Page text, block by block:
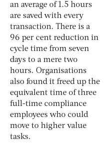
an average of 1.5 hours
are saved with every
transaction. There is a
96 per cent reduction in
cycle time from seven
days to a mere two
hours. Organisations
also found it freed up the
equivalent time of three
full-time compliance
employees who could
move to higher value
tasks.